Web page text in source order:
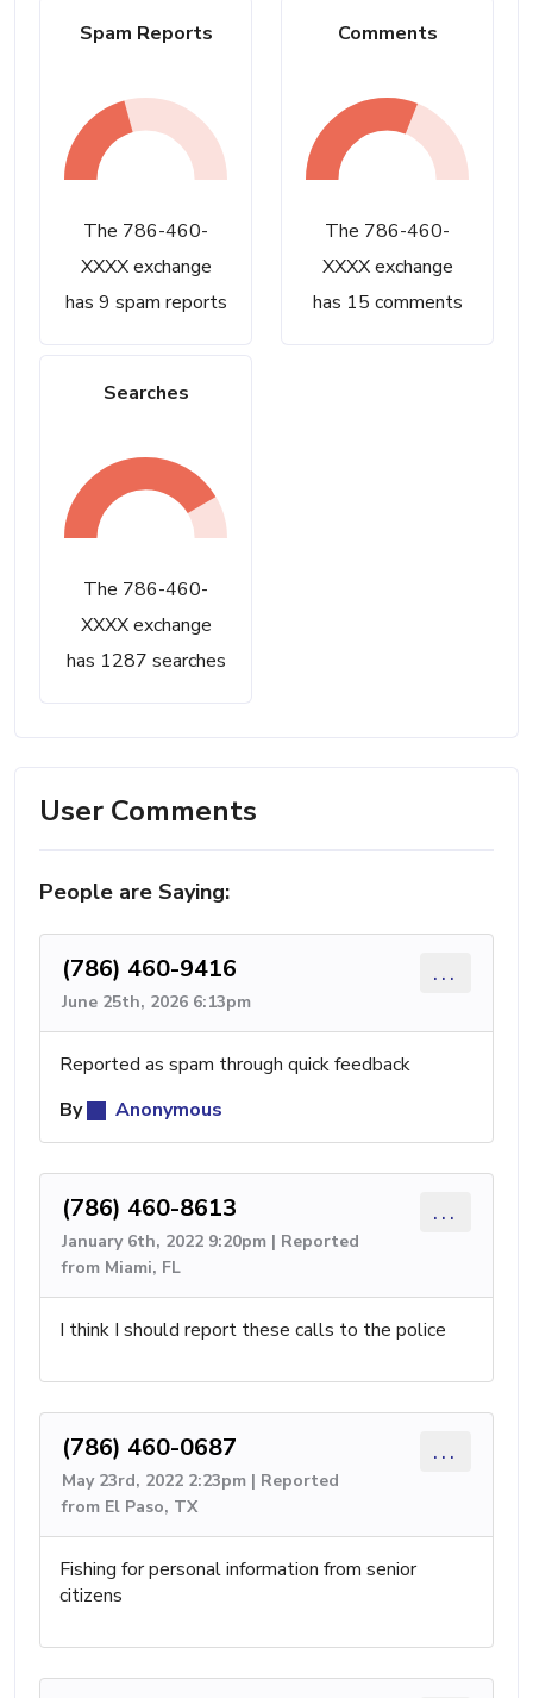
Spam Reports
The 786-460-
XXXX exchange
has 9 spam reports
Comments
The 786-460-
XXXX exchange
has 15 comments
Searches
The 786-460-
XXXX exchange
has 1287 searches
User Comments
People are Saying:
(786) 460-9416
June 25th, 2026 6:13pm
...
Reported as spam through quick feedback
By
Anonymous
(786) 460-8613
January 6th, 2022 9:20pm | Reported
from Miami, FL
...
I think I should report these calls to the police
(786) 460-0687
May 23rd, 2022 2:23pm | Reported
from El Paso, TX
...
Fishing for personal information from senior
citizens